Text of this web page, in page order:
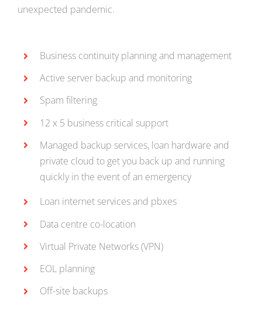
unexpected pandemic.
Business continuity planning and management
Active server backup and monitoring
Spam filtering
12 x 5 business critical support
Managed backup services, loan hardware and
private cloud to get you back up and running
quickly in the event of an emergency
Loan internet services and pbxes
Data centre co-location
Virtual Private Networks (VPN)
EOL planning
Off-site backups